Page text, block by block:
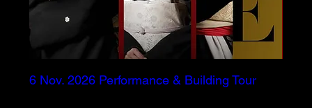
6 Nov. 2026 Performance & Building Tour